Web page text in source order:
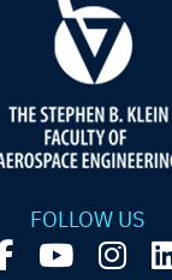
FOLLOW US